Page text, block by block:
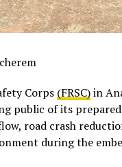
Corps (FRSC)in
public of its
road crash
during the